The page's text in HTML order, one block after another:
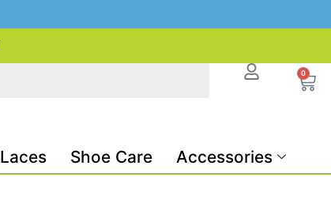
0
Laces Shoe Care Accessories